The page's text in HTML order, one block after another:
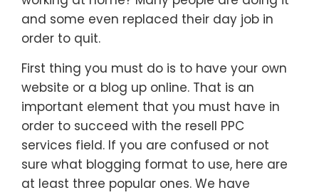
and some even replaced their day job in
order to quit.
First thing you must do is to have your own
website or a blog up online. That is an
important element that you must have in
order to succeed with the resell PPC
services field. If you are confused or not
sure what blogging format to use, here are
at least three popular ones. We have